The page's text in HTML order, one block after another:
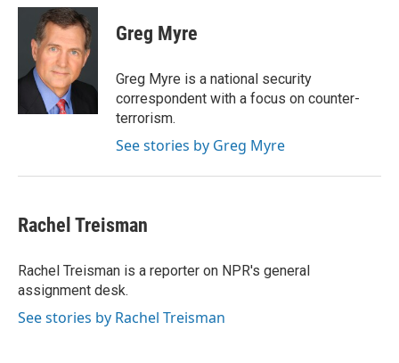
i
r
n
k
e
d
I
n
a
i
l
Greg Myre
Greg Myre is a national security
correspondent with a focus on counter-
terrorism.
See stories by Greg Myre
Rachel Treisman
Rachel Treisman is a reporter on NPR's general
assignment desk.
See stories by Rachel Treisman